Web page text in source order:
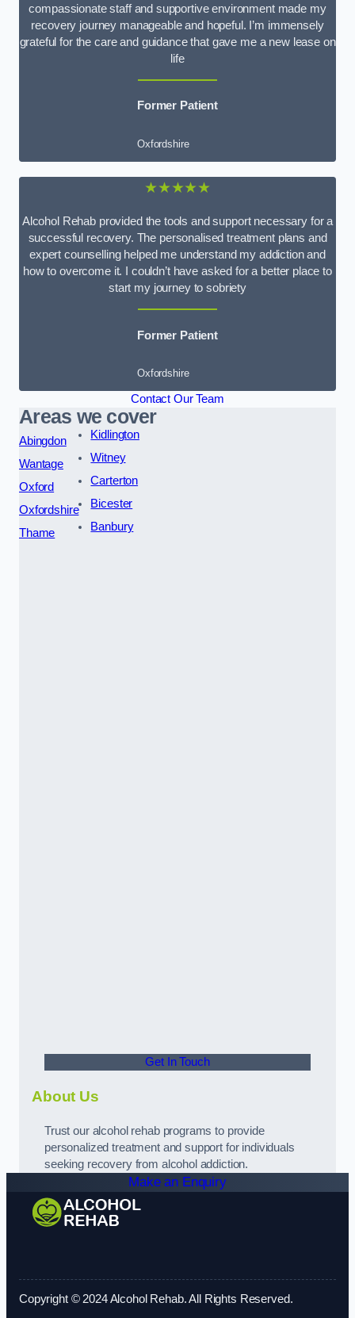
compassionate staff and supportive environment made my
recovery journey manageable and hopeful. I’m immensely
grateful for the care and guidance that gave me a new lease on
life
Former Patient
Oxfordshire
★★★★★
Alcohol Rehab provided the tools and support necessary for a
successful recovery. The personalised treatment plans and
expert counselling helped me understand my addiction and
how to overcome it. I couldn’t have asked for a better place to
start my journey to sobriety
Former Patient
Oxfordshire
Contact Our Team
Areas we cover
Abingdon
Wantage
Oxford
Oxfordshire
Thame
Kidlington
Witney
Carterton
Bicester
Banbury
Get In Touch
About Us
Trust our alcohol rehab programs to provide
personalized treatment and support for individuals
seeking recovery from alcohol addiction.
Make an Enquiry
Copyright © 2024 Alcohol Rehab. All Rights Reserved.